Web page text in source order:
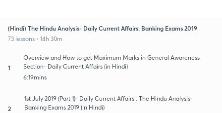
(Hindi) The Hindu Analysis- Daily Current Affairs: Banking Exams 2019
73 lessons • 14h 30m
1
Overview and How to get Maximum Marks in General Awareness
Section- Daily Current Affairs (in Hindi)
6:19mins
2
1st July 2019 (Part 1)- Daily Current Affairs : The Hindu Analysis-
Banking Exams 2019 (in Hindi)